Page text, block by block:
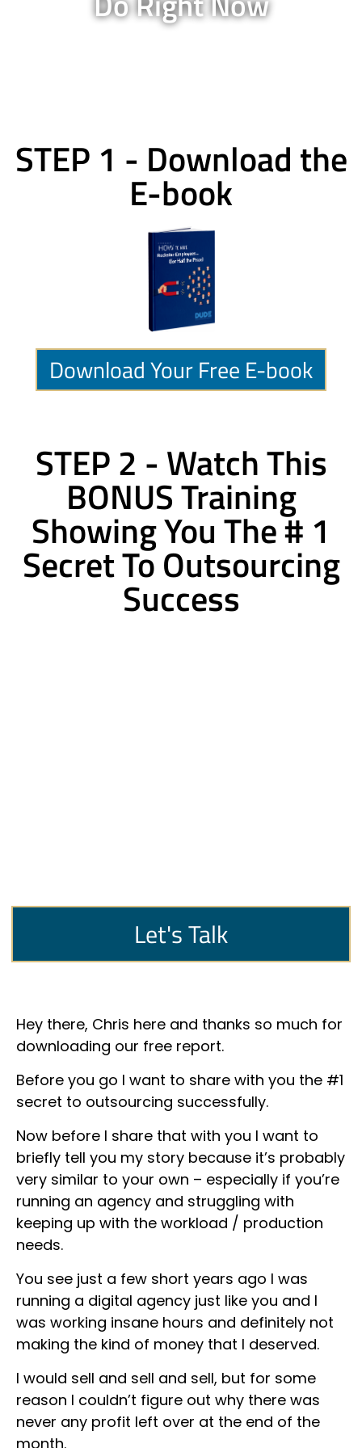
STEP 1 - Download the
E-book
Download Your Free E-book
STEP 2 - Watch This
BONUS Training
Showing You The # 1
Secret To Outsourcing
Success
Let's Talk
Hey there, Chris here and thanks so much for
downloading our free report.
Before you go I want to share with you the #1
secret to outsourcing successfully.
Now before I share that with you I want to
briefly tell you my story because it’s probably
very similar to your own – especially if you’re
running an agency and struggling with
keeping up with the workload / production
needs.
You see just a few short years ago I was
running a digital agency just like you and I
was working insane hours and definitely not
making the kind of money that I deserved.
I would sell and sell and sell, but for some
reason I couldn’t figure out why there was
never any profit left over at the end of the
month.